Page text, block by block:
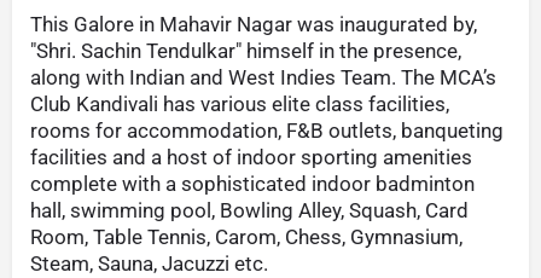
This Galore in Mahavir Nagar was inaugurated by,
"Shri. Sachin Tendulkar" himself in the presence,
along with Indian and West Indies Team. The MCA’s
Club Kandivali has various elite class facilities,
rooms for accommodation, F&B outlets, banqueting
facilities and a host of indoor sporting amenities
complete with a sophisticated indoor badminton
hall, swimming pool, Bowling Alley, Squash, Card
Room, Table Tennis, Carom, Chess, Gymnasium,
Steam, Sauna, Jacuzzi etc.